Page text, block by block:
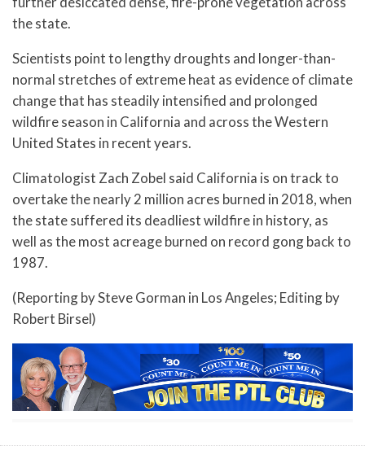
the state.
Scientists point to lengthy droughts and longer-than-
normal stretches of extreme heat as evidence of climate
change that has steadily intensified and prolonged
wildfire season in California and across the Western
United States in recent years.
Climatologist Zach Zobel said California is on track to
overtake the nearly 2 million acres burned in 2018, when
the state suffered its deadliest wildfire in history, as
well as the most acreage burned on record gong back to
1987.
(Reporting by Steve Gorman in Los Angeles; Editing by
Robert Birsel)